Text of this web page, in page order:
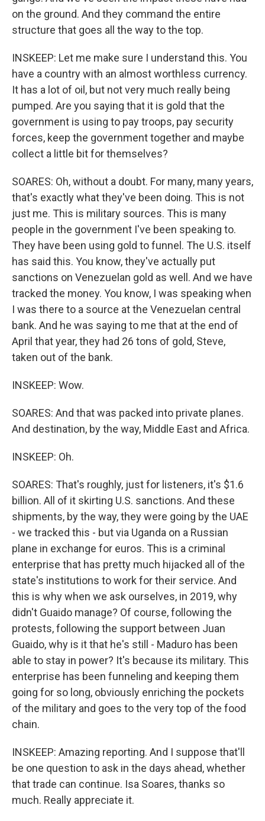
on the ground. And they command the entire
structure that goes all the way to the top.
INSKEEP: Let me make sure I understand this. You
have a country with an almost worthless currency.
It has a lot of oil, but not very much really being
pumped. Are you saying that it is gold that the
government is using to pay troops, pay security
forces, keep the government together and maybe
collect a little bit for themselves?
SOARES: Oh, without a doubt. For many, many years,
that's exactly what they've been doing. This is not
just me. This is military sources. This is many
people in the government I've been speaking to.
They have been using gold to funnel. The U.S. itself
has said this. You know, they've actually put
sanctions on Venezuelan gold as well. And we have
tracked the money. You know, I was speaking when
I was there to a source at the Venezuelan central
bank. And he was saying to me that at the end of
April that year, they had 26 tons of gold, Steve,
taken out of the bank.
INSKEEP: Wow.
SOARES: And that was packed into private planes.
And destination, by the way, Middle East and Africa.
INSKEEP: Oh.
SOARES: That's roughly, just for listeners, it's $1.6
billion. All of it skirting U.S. sanctions. And these
shipments, by the way, they were going by the UAE
- we tracked this - but via Uganda on a Russian
plane in exchange for euros. This is a criminal
enterprise that has pretty much hijacked all of the
state's institutions to work for their service. And
this is why when we ask ourselves, in 2019, why
didn't Guaido manage? Of course, following the
protests, following the support between Juan
Guaido, why is it that he's still - Maduro has been
able to stay in power? It's because its military. This
enterprise has been funneling and keeping them
going for so long, obviously enriching the pockets
of the military and goes to the very top of the food
chain.
INSKEEP: Amazing reporting. And I suppose that'll
be one question to ask in the days ahead, whether
that trade can continue. Isa Soares, thanks so
much. Really appreciate it.